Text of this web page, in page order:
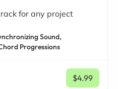
for any project
Sound,
Progressions
$4.99
/ mo